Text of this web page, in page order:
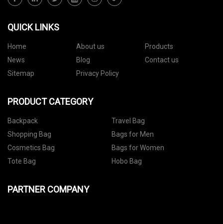
QUICK LINKS
Home About us
Products
News
Blog
Contact us
Sitemap
Privacy Policy
PRODUCT CATEGORY
Backpack
Travel Bag
Shopping Bag
Bags for Men
Cosmetics Bag
Bags for Women
Tote Bag
Hobo Bag
PARTNER COMPANY